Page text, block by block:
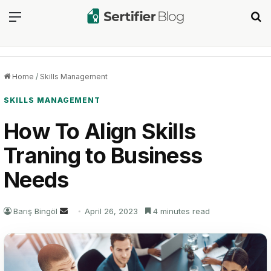
Menu
Home / Skills Management
SKILLS MANAGEMENT
How To Align Skills
Traning to Business
Needs
Barış Bingöl
Send
email
April 26, 2023 4 minutes read